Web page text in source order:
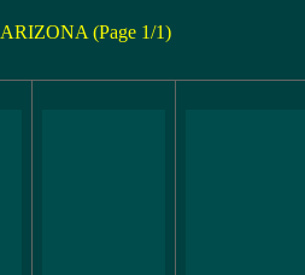
ARIZONA (Page 1/1)